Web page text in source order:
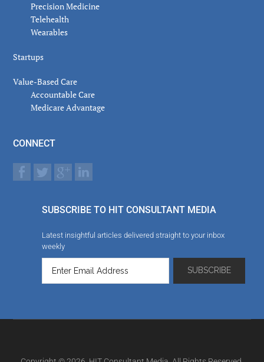
Precision Medicine
Telehealth
Wearables
Startups
Value-Based Care
Accountable Care
Medicare Advantage
CONNECT
SUBSCRIBE TO HIT CONSULTANT MEDIA
Latest insightful articles delivered straight to your inbox
weekly